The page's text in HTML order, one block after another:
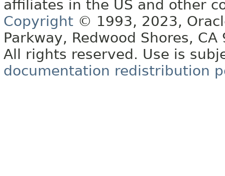
affiliates in the US and other
Copyright © 1993, 2023,
Parkway, Redwood Shores, CA
All rights reserved. Use is
documentation redistribution